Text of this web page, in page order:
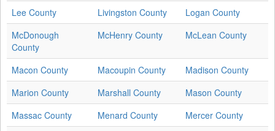
Lee County
Livingston County
Logan County
McDonough
County
McHenry County McLean County
Macon County Macoupin County
Madison County
Marion County
Marshall County
Mason County
Massac County
Menard County
Mercer County